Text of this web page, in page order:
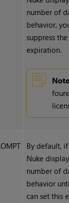
number of
behavior,
suppress
expiration.
By default,
Nuke
number of
behavior
can set this